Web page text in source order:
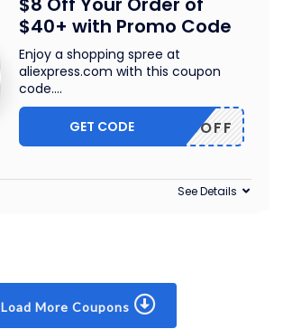
$40+ with Promo Code
Enjoy a shopping spree at
aliexpress.com with this coupon
code....
EWUS8OFF
GET CODE
See Details
Load More Coupons